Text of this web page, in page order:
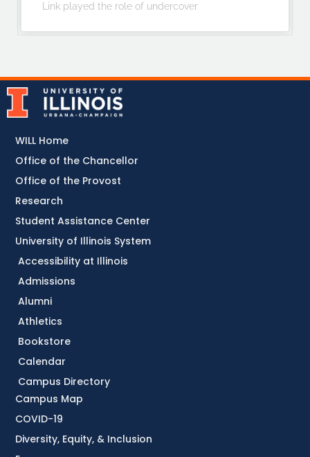
Link played the role of undercover
Accessibility at Illinois
Admissions
Alumni
Athletics
Bookstore
Calendar
Campus Directory
Campus Map
COVID-19
Diversity, Equity, & Inclusion
WILL Home
Office of the Chancellor
Office of the Provost
Research
Student Assistance Center
University of Illinois System